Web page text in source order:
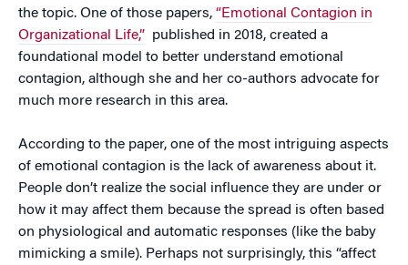
the topic. One of those papers, “Emotional Contagion in
Organizational Life,” published in 2018, created a
foundational model to better understand emotional
contagion, although she and her co-authors advocate for
much more research in this area.
According to the paper, one of the most intriguing aspects
of emotional contagion is the lack of awareness about it.
People don’t realize the social influence they are under or
how it may affect them because the spread is often based
on physiological and automatic responses (like the baby
mimicking a smile). Perhaps not surprisingly, this “affect